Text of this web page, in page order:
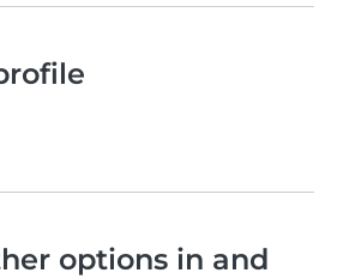
options in and